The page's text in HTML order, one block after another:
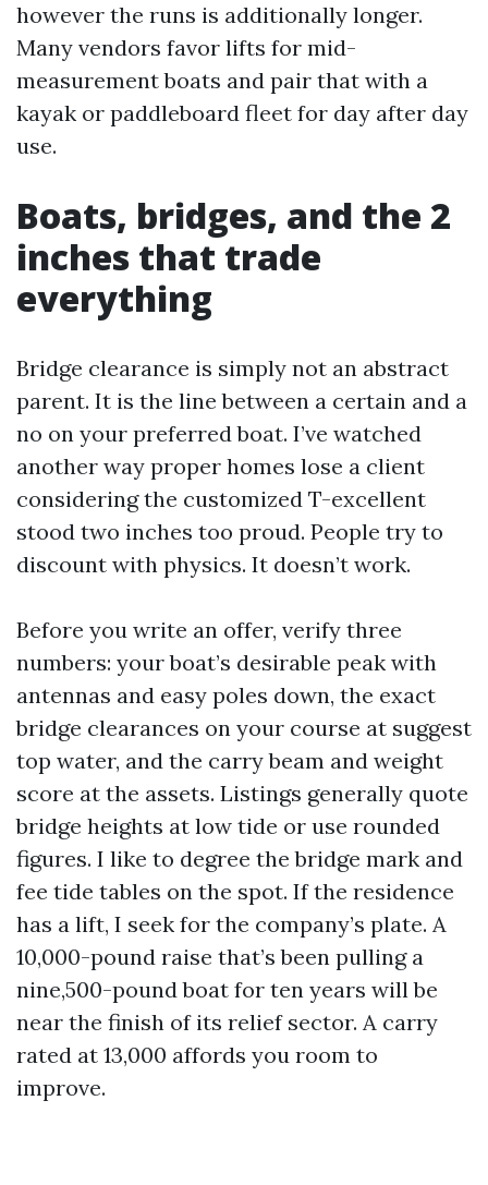
however the runs is additionally longer.
Many vendors favor lifts for mid-
measurement boats and pair that with a
kayak or paddleboard fleet for day after day
use.
Boats, bridges, and the 2
inches that trade
everything
Bridge clearance is simply not an abstract
parent. It is the line between a certain and a
no on your preferred boat. I’ve watched
another way proper homes lose a client
considering the customized T-excellent
stood two inches too proud. People try to
discount with physics. It doesn’t work.
Before you write an offer, verify three
numbers: your boat’s desirable peak with
antennas and easy poles down, the exact
bridge clearances on your course at suggest
top water, and the carry beam and weight
score at the assets. Listings generally quote
bridge heights at low tide or use rounded
figures. I like to degree the bridge mark and
fee tide tables on the spot. If the residence
has a lift, I seek for the company’s plate. A
10,000-pound raise that’s been pulling a
nine,500-pound boat for ten years will be
near the finish of its relief sector. A carry
rated at 13,000 affords you room to
improve.